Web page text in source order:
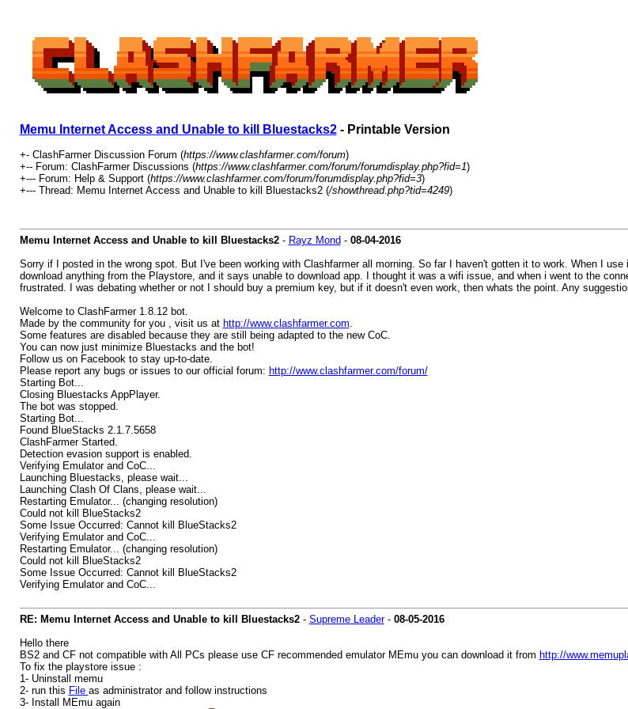
Memu Internet Access and Unable to kill Bluestacks2- Printable Version
+- ClashFarmer Discussion Forum (https://www.clashfarmer.com/forum)
+-- Forum: ClashFarmer Discussions (https://www.clashfarmer.com/forum/forumdisplay.php?fid=1)
+--- Forum: Help & Support (https://www.clashfarmer.com/forum/forumdisplay.php?fid=3)
+--- Thread: Memu Internet Access and Unable to kill Bluestacks2 (/showthread.php?tid=4249)
Memu Internet Access and Unable to kill Bluestacks2- Rayz Mond - 08-04-2016
Sorry if I posted in the wrong spot. But I've been working with Clashfarmer all morning. So far I haven't gotten it to work. When I
download anything from the Playstore, and it says unable to download app. I thought it was a wifi issue, and when i went to the
frustrated. I was debating whether or not I should buy a premium key, but if it doesn't even work, then whats the point. Any
Welcome to ClashFarmer 1.8.12 bot.
Made by the community for you , visit us at http://www.clashfarmer.com.
Some features are disabled because they are still being adapted to the new CoC.
You can now just minimize Bluestacks and the bot!
Follow us on Facebook to stay up-to-date.
Please report any bugs or issues to our official forum: http://www.clashfarmer.com/forum/
Starting Bot...
Closing Bluestacks AppPlayer.
The bot was stopped.
Starting Bot...
Found BlueStacks 2.1.7.5658
ClashFarmer Started.
Detection evasion support is enabled.
Verifying Emulator and CoC...
Launching Bluestacks, please wait...
Launching Clash Of Clans, please wait...
Restarting Emulator... (changing resolution)
Could not kill BlueStacks2
Some Issue Occurred: Cannot kill BlueStacks2
Verifying Emulator and CoC...
Restarting Emulator... (changing resolution)
Could not kill BlueStacks2
Some Issue Occurred: Cannot kill BlueStacks2
Verifying Emulator and CoC...
RE: Memu Internet Access and Unable to kill Bluestacks2- Supreme Leader- 08-05-2016
Hello there
BS2 and CF not compatible with All PCs please use CF recommended emulator MEmu you can download it from http://
To fix the playstore issue :
1- Uninstall memu
2- run this File as administrator and follow instructions
3- Install MEmu again